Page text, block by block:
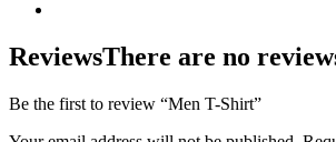
ReviewsThere are no
Be the first to review “Men T-Shirt”